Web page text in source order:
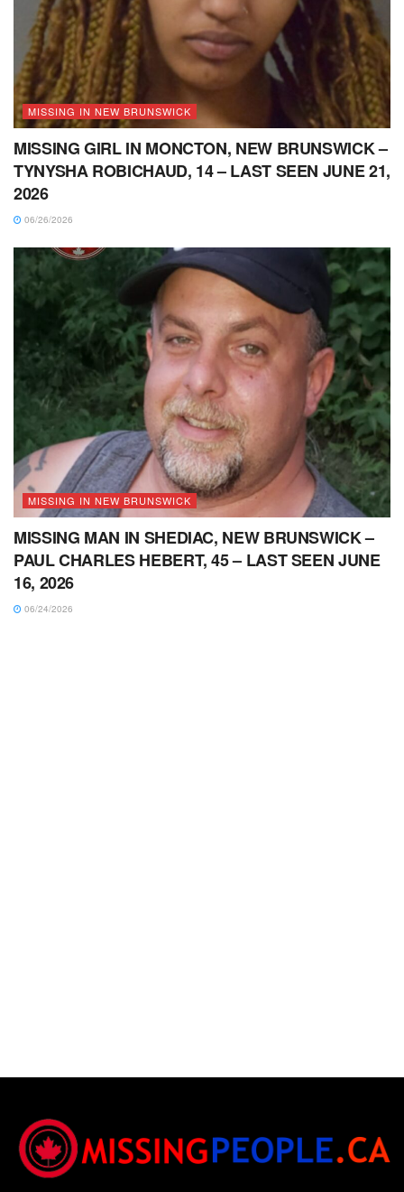
MISSING IN NEW BRUNSWICK
MISSING GIRL IN MONCTON, NEW BRUNSWICK –
TYNYSHA ROBICHAUD, 14 – LAST SEEN JUNE 21,
2026
06/26/2026
MISSING IN NEW BRUNSWICK
MISSING MAN IN SHEDIAC, NEW BRUNSWICK –
PAUL CHARLES HEBERT, 45 – LAST SEEN JUNE
16, 2026
06/24/2026